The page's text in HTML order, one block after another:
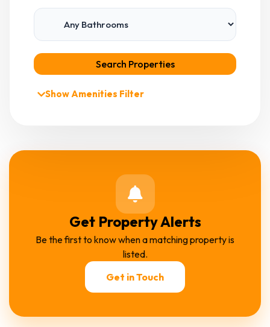
Search Properties
Show Amenities Filter
Get Property Alerts
Be the first to know when a matching property is
listed.
Get in Touch